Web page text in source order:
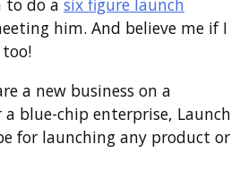
to do a six figure launch
him. And believe me if I
a new business on a
blue-chip enterprise, Launch
for launching any product or